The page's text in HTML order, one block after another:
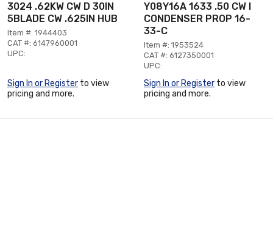
3024 .62KW CW D 30IN
5BLADE CW .625IN HUB
Item #: 1944403
CAT #: 6147960001
UPC:
Sign In or Register to view
pricing and more.
Y08Y16A 1633 .50 CW I
CONDENSER PROP 16-
33-C
Item #: 1953524
CAT #: 6127350001
UPC:
Sign In or Register to view
pricing and more.